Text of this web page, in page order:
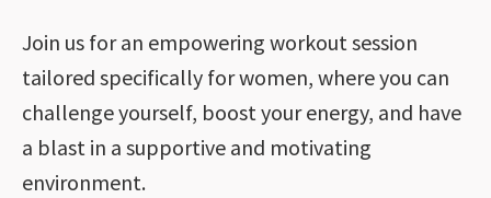
Join us for an empowering workout session
tailored specifically for women, where you can
challenge yourself, boost your energy, and have
a blast in a supportive and motivating
environment.